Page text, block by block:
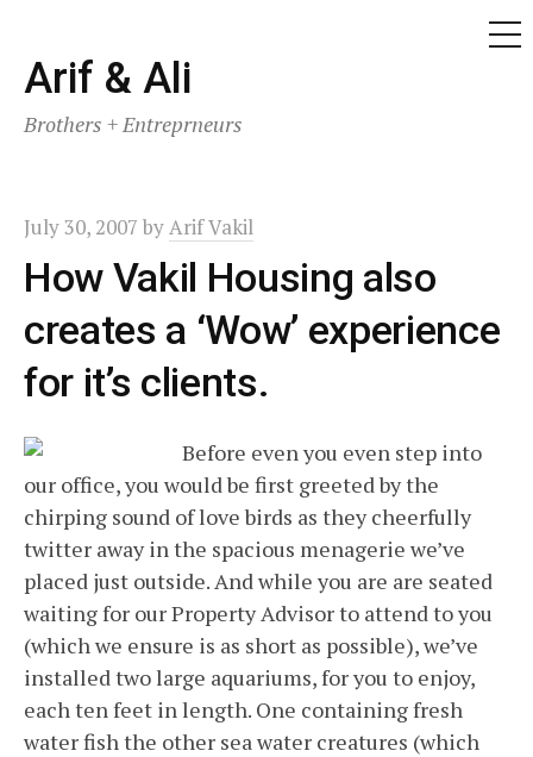
Skip
to
content
Arif & Ali
Brothers + Entreprneurs
July 30, 2007 byArif Vakil
How Vakil Housing also
creates a ‘Wow’ experience
for it’s clients.
Before even you even step into
our office, you would be first greeted by the
chirping sound of love birds as they cheerfully
twitter away in the spacious menagerie we’ve
placed just outside. And while you are are seated
waiting for our Property Advisor to attend to you
(which we ensure is as short as possible), we’ve
installed two large aquariums, for you to enjoy,
each ten feet in length. One containing fresh
water fish the other sea water creatures (which